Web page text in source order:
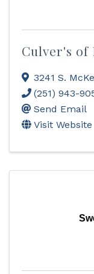
Culver's of
3241 S.
(251) 943-
Send Email
Visit Website